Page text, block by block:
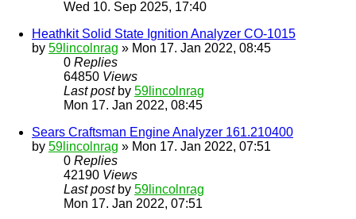
Wed 10. Sep 2025, 17:40
Heathkit Solid State Ignition Analyzer CO-1015
by 59lincolnrag » Mon 17. Jan 2022, 08:45
0 Replies
64850 Views
Last post by 59lincolnrag
Mon 17. Jan 2022, 08:45
Sears Craftsman Engine Analyzer 161.210400
by 59lincolnrag » Mon 17. Jan 2022, 07:51
0 Replies
42190 Views
Last post by 59lincolnrag
Mon 17. Jan 2022, 07:51